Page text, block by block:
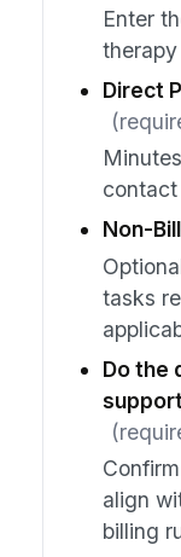
Enter
Direct
Non-
tasks
Do the
align
billing